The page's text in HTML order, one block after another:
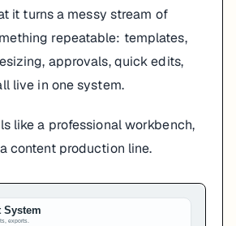
it turns a messy stream of
repeatable: templates,
approvals, quick edits,
live in one system.
like a professional workbench,
content production line.